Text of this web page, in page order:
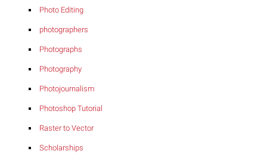
Photo Editing
photographers
Photographs
Photography
Photojournalism
Photoshop Tutorial
Raster to Vector
Scholarships